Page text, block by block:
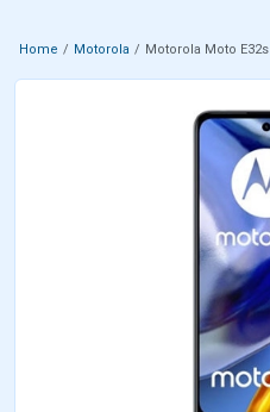
Home Motorola Motorola Moto E32s